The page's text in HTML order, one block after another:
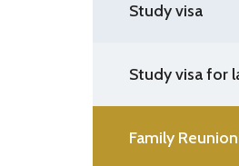
Study visa
Study visa for
Family Reunion